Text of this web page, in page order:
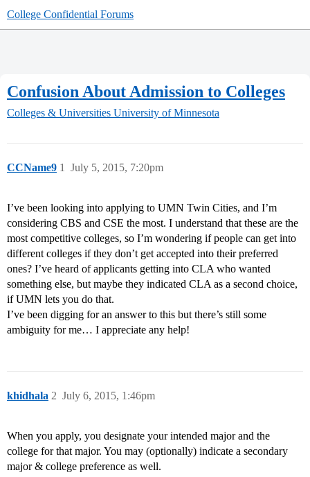
College Confidential Forums
Confusion About Admission to Colleges
Colleges & Universities University of Minnesota
CCName9 July 5, 2015, 7:20pm
1
I’ve been looking into applying to UMN Twin Cities, and I’m
considering CBS and CSE the most. I understand that these are the
most competitive colleges, so I’m wondering if people can get into
different colleges if they don’t get accepted into their preferred
ones? I’ve heard of applicants getting into CLA who wanted
something else, but maybe they indicated CLA as a second choice,
if UMN lets you do that.
I’ve been digging for an answer to this but there’s still some
ambiguity for me… I appreciate any help!
khidhala July 6, 2015, 1:46pm
2
When you apply, you designate your intended major and the
college for that major. You may (optionally) indicate a secondary
major & college preference as well.